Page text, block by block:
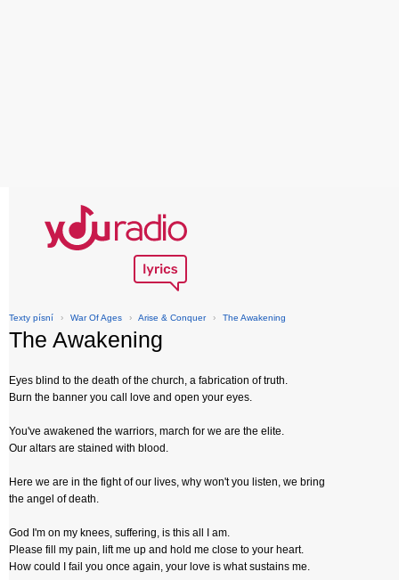
Texty písní › War Of Ages › Arise & Conquer › The Awakening
The Awakening
Eyes blind to the death of the church, a fabrication of truth.
Burn the banner you call love and open your eyes.
You've awakened the warriors, march for we are the elite.
Our altars are stained with blood.
Here we are in the fight of our lives, why won't you listen, we bring
the angel of death.
God I'm on my knees, suffering, is this all I am.
Please fill my pain, lift me up and hold me close to your heart.
How could I fail you once again, your love is what sustains me.